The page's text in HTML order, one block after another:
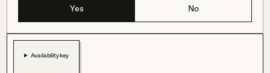
Yes No
Availability key